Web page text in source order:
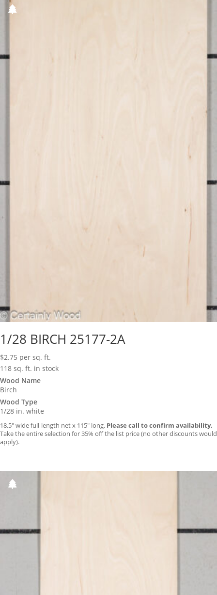
1/28 BIRCH 25177-2A
$2.75 per sq. ft.
118 sq. ft. in stock
Wood Name
Birch
Wood Type
1/28 in. white
18.5″ wide full-length net x 115″ long. Please call to confirm availability.
Take the entire selection for 35% off the list price (no other discounts would
apply).